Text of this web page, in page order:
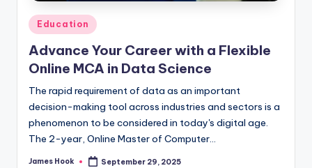
Education
Advance Your Career with a Flexible
Online MCA in Data Science
The rapid requirement of data as an important
decision-making tool across industries and sectors is a
phenomenon to be considered in today's digital age.
The 2-year, Online Master of Computer…
James Hook September 29, 2025